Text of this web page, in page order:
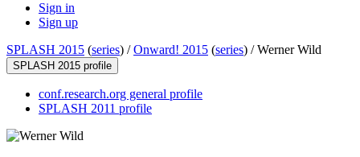
Sign in
Sign up
SPLASH 2015 (series) /Onward! 2015 (series) /Werner Wild
SPLASH 2015 profile
conf.research.org general profile
SPLASH 2011 profile